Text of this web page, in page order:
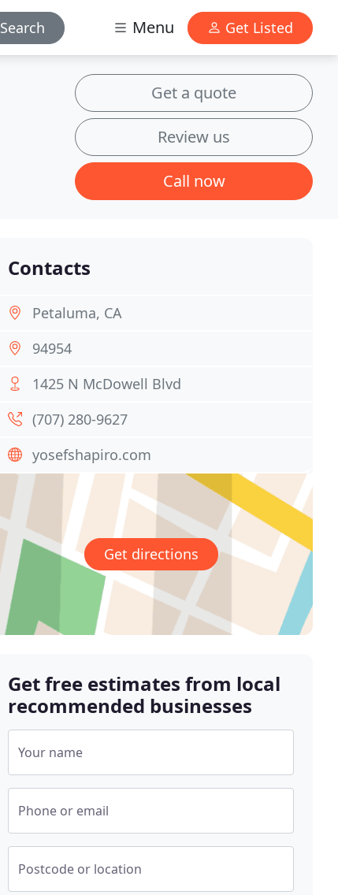
Search Menu Get Listed
Get a quote
Review us
Call now
Contacts
Petaluma, CA
94954
1425 N McDowell Blvd
(707) 280-9627
yosefshapiro.com
Get directions
Get free estimates from local
recommended businesses
Your name
Phone or email
Postcode or location